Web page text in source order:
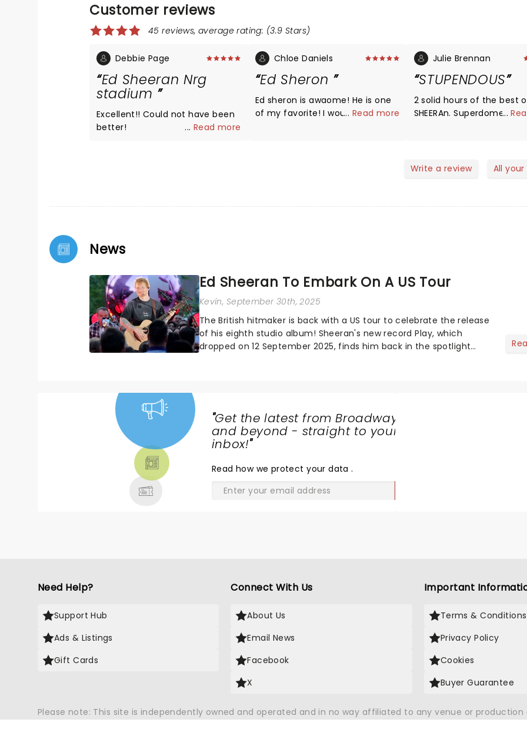
Customer reviews
45 reviews, average rating: (3.9 Stars)
Debbie Page
Ed Sheeran Nrg
stadium
Excellent!! Could not have been
better!
... Read more
Chloe Daniels
Ed Sheron
Ed sheron is awaome! He is one
of my favorite! I would love for
... Read more
Julie Brennan
STUPENDOUS
2 solid hours of the best
SHEERAn. Superdome is
conversate...that could
KUDOS ED....STANDING O.
...
Write a review All
News
Ed Sheeran To Embark On A US Tour
Kevin, September 30th, 2025
The British hitmaker is back with a US tour to celebrate the release
of his eighth studio album! Sheeran's new record Play, which
dropped on 12 September 2025, finds him back in the spotlight
"Get the latest from Broadway
and beyond - straight to your
inbox!"
Read how we protect your data.
Need Help?
Support Hub
Ads & Listings
Gift Cards
Connect With Us
About Us
Email News
Facebook
X
Important
Terms & Conditions
Privacy Policy
Cookies
Buyer Guarantee
Please note: This site is independently owned and operated and in no way affiliated to any venue or production